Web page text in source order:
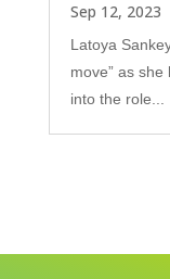
Sep 12, 2023
Latoya
move” as she
into the role...